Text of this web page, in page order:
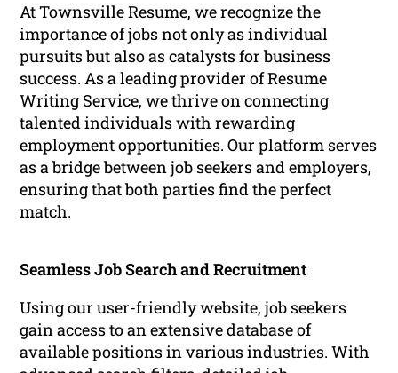
At Townsville Resume, we recognize the
importance of jobs not only as individual
pursuits but also as catalysts for business
success. As a leading provider of Resume
Writing Service, we thrive on connecting
talented individuals with rewarding
employment opportunities. Our platform serves
as a bridge between job seekers and employers,
ensuring that both parties find the perfect
match.
Seamless Job Search and Recruitment
Using our user-friendly website, job seekers
gain access to an extensive database of
available positions in various industries. With